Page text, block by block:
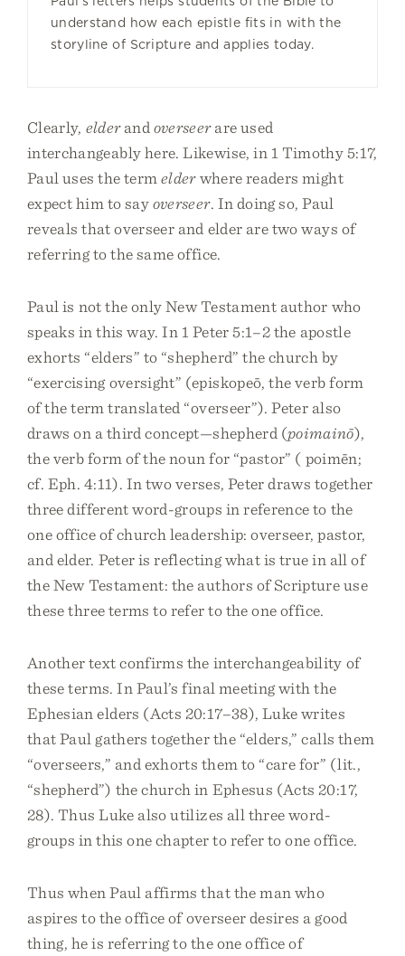
understand how each epistle fits in with the
storyline of Scripture and applies today.
Clearly, elderand overseerare used
interchangeably here. Likewise, in 1 Timothy 5:17,
Paul uses the termelderwhere readers might
expect him to sayoverseer. In doing so, Paul
reveals that overseer and elder are two ways of
referring to the same office.
Paul is not the only New Testament author who
speaks in this way. In 1 Peter 5:1–2 the apostle
exhorts “elders” to “shepherd” the church by
“exercising oversight” (episkopeō, the verb form
of the term translated “overseer”). Peter also
draws on a third concept—shepherd (poimainō),
the verb form of the noun for “pastor” ( poimēn;
cf. Eph. 4:11). In two verses, Peter draws together
three different word-groups in reference to the
one office of church leadership: overseer, pastor,
and elder. Peter is reflecting what is true in all of
the New Testament: the authors of Scripture use
these three terms to refer to the one office.
Another text confirms the interchangeability of
these terms. In Paul’s final meeting with the
Ephesian elders (Acts 20:17–38), Luke writes
that Paul gathers together the “elders,” calls them
“overseers,” and exhorts them to “care for” (lit.,
“shepherd”) the church in Ephesus (Acts 20:17,
28). Thus Luke also utilizes all three word-
groups in this one chapter to refer to one office.
Thus when Paul affirms that the man who
aspires to the office of overseer desires a good
thing, he is referring to the one office of